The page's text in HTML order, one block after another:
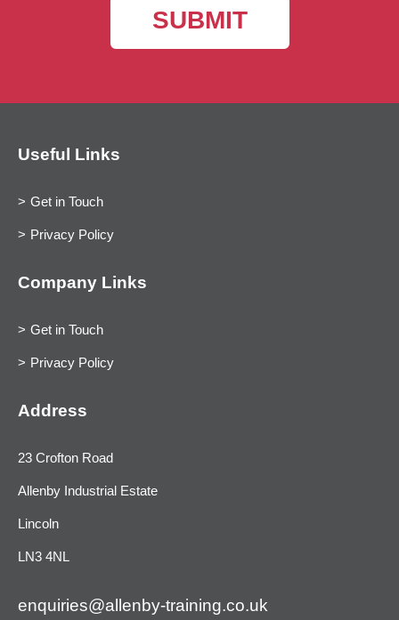
Useful Links
Get in Touch
Privacy Policy
Company Links
Get in Touch
Privacy Policy
Address
23 Crofton Road
Allenby Industrial Estate
Lincoln
LN3 4NL
enquiries@allenby-training.co.uk